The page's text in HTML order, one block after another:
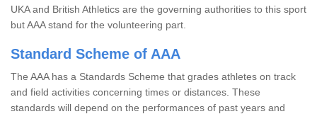
UKA and British Athletics are the governing authorities to this sport
but AAA stand for the volunteering part.
Standard Scheme of AAA
The AAA has a Standards Scheme that grades athletes on track
and field activities concerning times or distances. These
standards will depend on the performances of past years and